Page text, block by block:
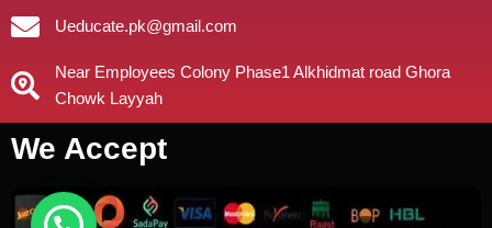
Ueducate.pk@gmail.com
Near Employees Colony Phase1 Alkhidmat road Ghora
Chowk Layyah
We Accept